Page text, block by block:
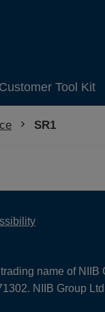
Customer Tool Kit
Current:
SR1
name of
NIIB Group